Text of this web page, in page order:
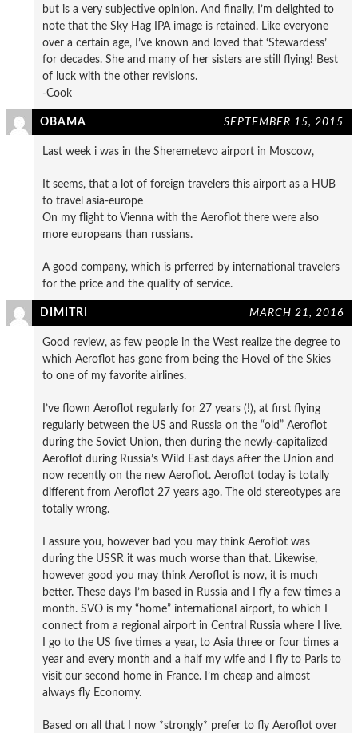
but is a very subjective opinion. And finally, I’m delighted to
note that the Sky Hag IPA image is retained. Like everyone
over a certain age, I’ve known and loved that ‘Stewardess’
for decades. She and many of her sisters are still flying! Best
of luck with the other revisions.
-Cook
OBAMA SEPTEMBER 15, 2015
Last week i was in the Sheremetevo airport in Moscow,
It seems, that a lot of foreign travelers this airport as a HUB
to travel asia-europe
On my flight to Vienna with the Aeroflot there were also
more europeans than russians.
A good company, which is prferred by international travelers
for the price and the quality of service.
DIMITRI MARCH 21, 2016
Good review, as few people in the West realize the degree to
which Aeroflot has gone from being the Hovel of the Skies
to one of my favorite airlines.
I’ve flown Aeroflot regularly for 27 years (!), at first flying
regularly between the US and Russia on the “old” Aeroflot
during the Soviet Union, then during the newly-capitalized
Aeroflot during Russia’s Wild East days after the Union and
now recently on the new Aeroflot. Aeroflot today is totally
different from Aeroflot 27 years ago. The old stereotypes are
totally wrong.
I assure you, however bad you may think Aeroflot was
during the USSR it was much worse than that. Likewise,
however good you may think Aeroflot is now, it is much
better. These days I’m based in Russia and I fly a few times a
month. SVO is my “home” international airport, to which I
connect from a regional airport in Central Russia where I live.
I go to the US five times a year, to Asia three or four times a
year and every month and a half my wife and I fly to Paris to
visit our second home in France. I’m cheap and almost
always fly Economy.
Based on all that I now *strongly* prefer to fly Aeroflot over